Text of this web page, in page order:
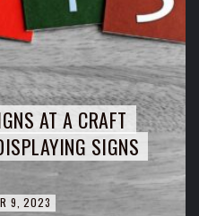
AT A CRAFT
SIGNS
9, 2023